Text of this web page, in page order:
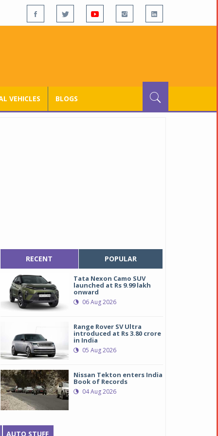
VEHICLES BLOGS
RECENT POPULAR
Tata Nexon Camo SUV
launched at Rs 9.99 lakh
onward
06 Aug 2026
Range Rover SV Ultra
introduced at Rs 3.80 crore
in India
05 Aug 2026
Nissan Tekton enters India
Book of Records
04 Aug 2026
AUTO STUFF